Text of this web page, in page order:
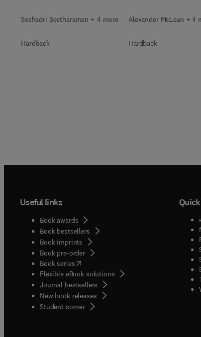
Seshadri Seetharaman + 4 more
Hardback
Alexander McLean + 4
Hardback
Useful links
Book awards
Book bestsellers
Book imprints
Book pre-order
Book series(opens in new tab/window
Flexible eBook solutions
Journal bestsellers
New book releases
Student corner( opens in new tab/window